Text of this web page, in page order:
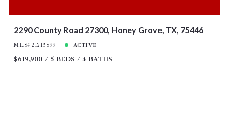
2290 County Road 27300, Honey Grove, TX, 75446
MLS# 21213899 ACTIVE
$619,900 5 BEDS 4 BATHS